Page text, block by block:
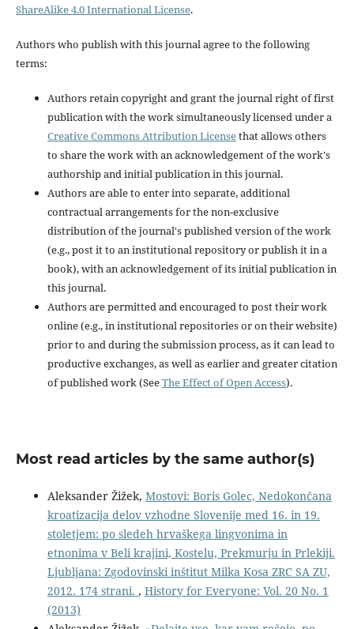
ShareAlike 4.0 International License.
Authors who publish with this journal agree to the following
terms:
Authors retain copyright and grant the journal right of first
publication with the work simultaneously licensed under a
Creative Commons Attribution Licensethat allows others
to share the work with an acknowledgement of the work's
authorship and initial publication in this journal.
Authors are able to enter into separate, additional
contractual arrangements for the non-exclusive
distribution of the journal's published version of the work
(e.g., post it to an institutional repository or publish it in a
book), with an acknowledgement of its initial publication in
this journal.
Authors are permitted and encouraged to post their work
online (e.g., in institutional repositories or on their website)
prior to and during the submission process, as it can lead to
productive exchanges, as well as earlier and greater citation
of published work (SeeThe Effect of Open Access).
Most read articles by the same author(s)
Aleksander Žižek, Mostovi: Boris Golec, Nedokončana
kroatizacija delov vzhodne Slovenije med 16. in 19.
stoletjem: po sledeh hrvaškega lingvonima in
etnonima v Beli krajini, Kostelu, Prekmurju in Prlekiji.
Ljubljana: Zgodovinski inštitut Milka Kosa ZRC SA ZU,
2012. 174 strani. , History for Everyone: Vol. 20 No. 1
(2013)